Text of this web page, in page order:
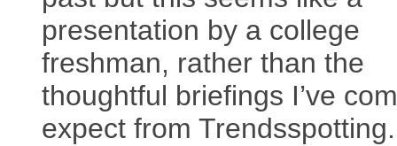
presentation by a college
freshman, rather than the
thoughtful briefings I’ve
expect from Trendsspotting.